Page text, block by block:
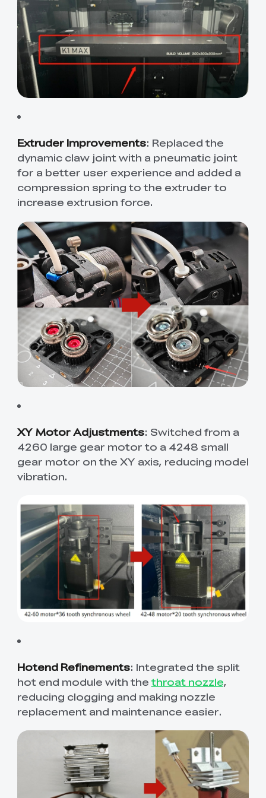
Extruder Improvements: Replaced the
dynamic claw joint with a pneumatic joint
for a better user experience and added a
compression spring to the extruder to
increase extrusion force.
XY Motor Adjustments: Switched from a
4260 large gear motor to a 4248 small
gear motor on the XY axis, reducing model
vibration.
Hotend Refinements: Integrated the split
hot end module with the throat nozzle,
reducing clogging and making nozzle
replacement and maintenance easier.